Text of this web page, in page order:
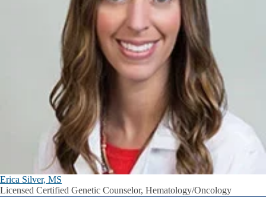
Erica Silver, MS
Licensed Certified Genetic Counselor, Hematology/Oncology